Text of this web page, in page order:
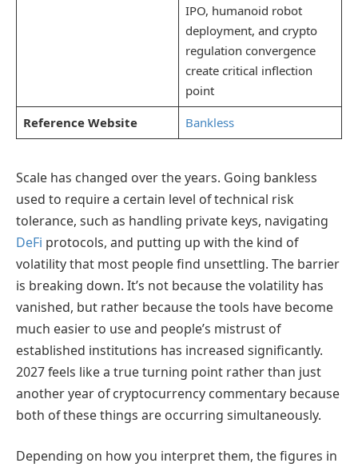
IPO, humanoid robot
deployment, and crypto
regulation convergence
create critical inflection
point
Reference Website
Bankless
Scale has changed over the years. Going bankless
used to require a certain level of technical risk
tolerance, such as handling private keys, navigating
DeFi protocols, and putting up with the kind of
volatility that most people find unsettling. The barrier
is breaking down. It’s not because the volatility has
vanished, but rather because the tools have become
much easier to use and people’s mistrust of
established institutions has increased significantly.
2027 feels like a true turning point rather than just
another year of cryptocurrency commentary because
both of these things are occurring simultaneously.
Depending on how you interpret them, the figures in